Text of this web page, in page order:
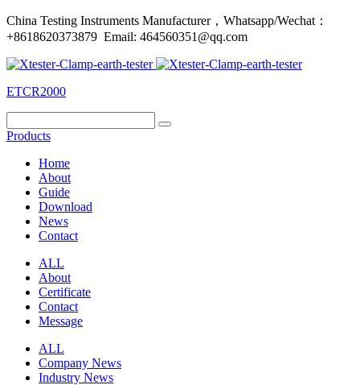
China Testing Instruments Manufacturer，Whatsapp/Wechat：
+8618620373879 Email: 464560351@qq.com
ETCR2000
Products
Home
About
Guide
Download
News
Contact
ALL
About
Certificate
Contact
Message
ALL
Company News
Industry News